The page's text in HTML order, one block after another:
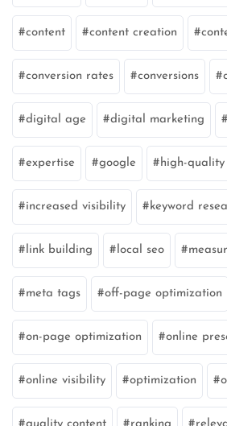
content content creation
conversion rates conversions
digital age digital marketing
expertise google high-quality
increased visibility keyword
link building local seo
meta tags off-page optimization
on-page optimization online
online visibility optimization